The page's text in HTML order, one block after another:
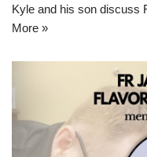
Kyle and his son discuss
More »